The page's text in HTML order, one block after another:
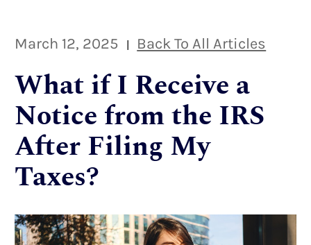
March 12, 2025 | Back To All Articles
What if I Receive a
Notice from the IRS
After Filing My
Taxes?